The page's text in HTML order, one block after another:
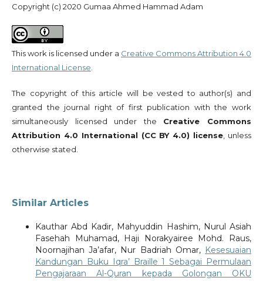
Copyright (c) 2020 Gumaa Ahmed Hammad Adam
This work is licensed under a Creative Commons Attribution 4.0
International License
The copyright of this article will be vested to author(s) and
granted the journal right of first publication with the work
simultaneously licensed under the Creative Commons
Attribution 4.0 International (CC BY 4.0) license , unless
otherwise stated.
Similar Articles
Kauthar Abd Kadir, Mahyuddin Hashim, Nurul Asiah
Fasehah Muhamad, Haji Norakyairee Mohd. Raus,
Noornajihan Ja’afar, Nur Badriah Omar, Kesesuaian
Kandungan Buku Iqra’ Braille 1 Sebagai Permulaan
Pengajaraan Al-Quran kepada Golongan OKU